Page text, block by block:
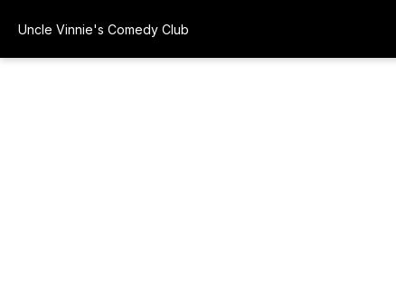
Uncle Vinnie's Comedy Club